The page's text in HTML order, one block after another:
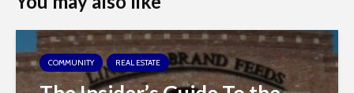
COMMUNITY REAL ESTATE